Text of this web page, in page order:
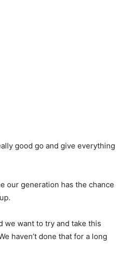
good go and give everything
our generation has the chance
we want to try and take this
haven’t done that for a long